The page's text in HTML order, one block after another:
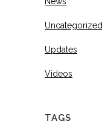
Uncategorized
Updates
Videos
TAGS